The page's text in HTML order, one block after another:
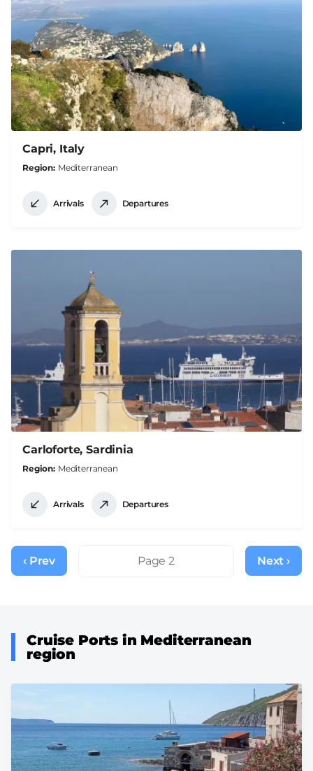
Capri, Italy
Region Mediterranean
Arrivals Departures
Carloforte, Sardinia
Region Mediterranean
Arrivals Departures
Pagination
Previous
page
‹ Prev Page 2
Next
page
Next ›
Cruise Ports in Mediterranean
region